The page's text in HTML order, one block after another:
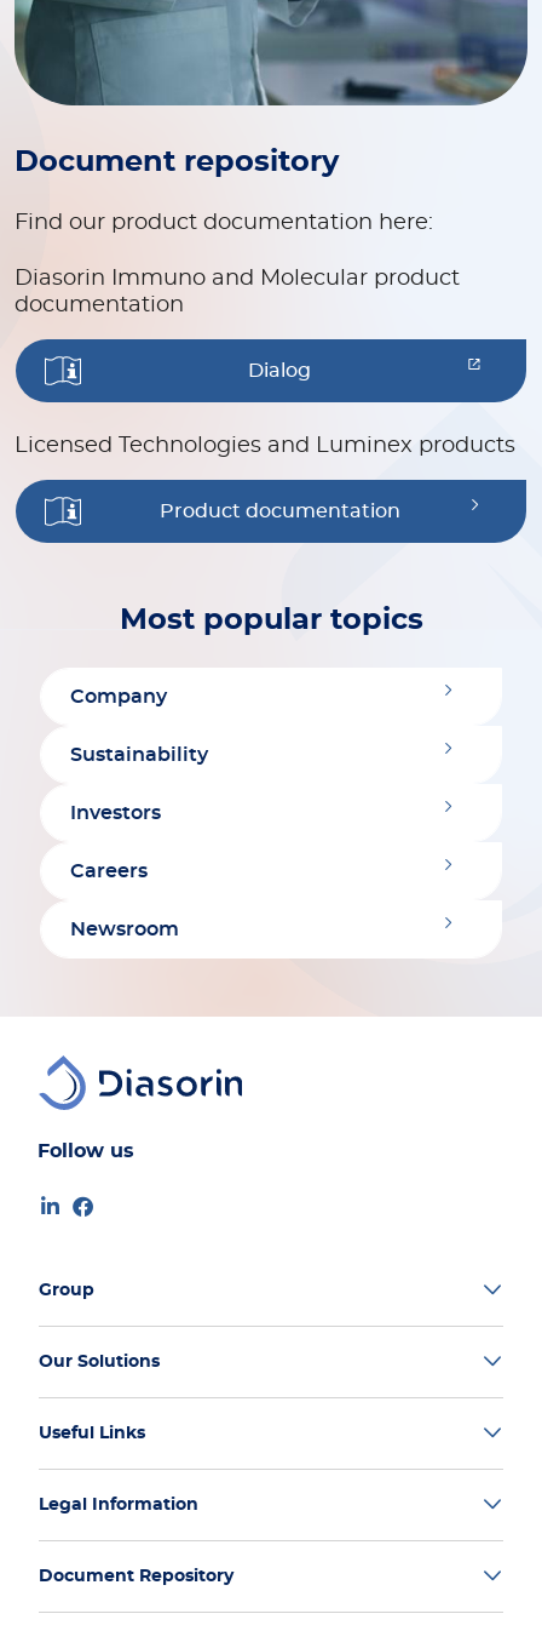
Document repository
Find our product documentation here:
Diasorin Immuno and Molecular product
documentation
Dialog
Licensed Technologies and Luminex products
Product documentation
Most popular topics
Company
Sustainability
Investors
Careers
Newsroom
Follow us
Group
Our Solutions
Useful Links
Legal Information
Document Repository